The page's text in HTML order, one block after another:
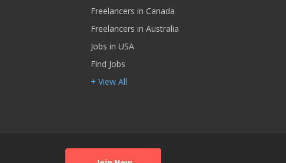
Freelancers in Canada
Freelancers in Australia
Jobs in USA
Find Jobs
+ View All